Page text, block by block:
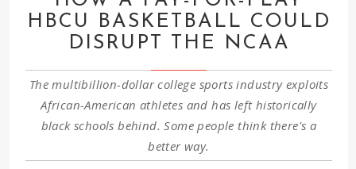
HBCU BASKETBALL COULD
DISRUPT THE NCAA
The multibillion-dollar college sports industry exploits
African-American athletes and has left historically
black schools behind. Some people think there's a
better way.